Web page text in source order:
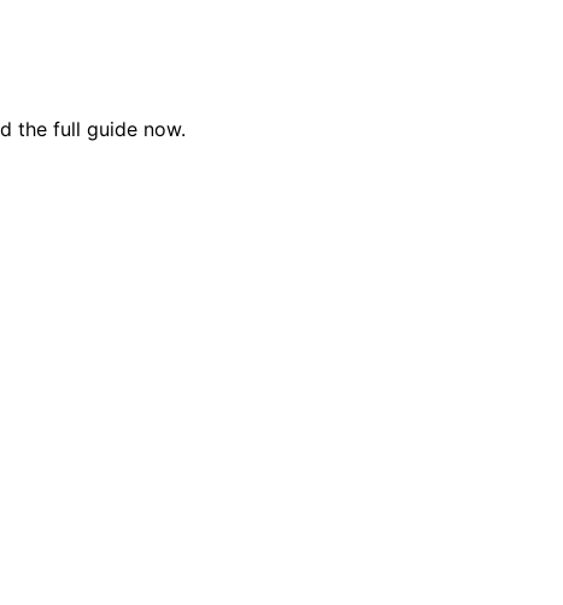
the full guide now.